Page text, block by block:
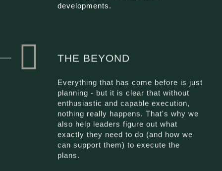
developments.
THE BEYOND
Everything that has come before is just
planning - but it is clear that without
enthusiastic and capable execution,
nothing really happens. That's why we
also help leaders figure out what
exactly they need to do (and how we
can support them) to execute the
plans.